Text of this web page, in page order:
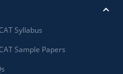
Syllabus
Sample Papers